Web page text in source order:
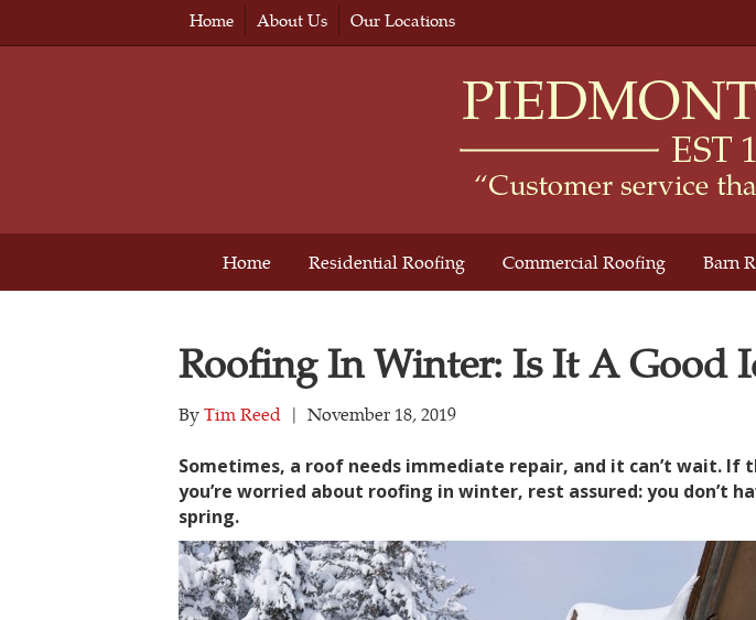
Home About Us Our Locations
Home Residential Roofing Commercial Roofing Barn
Roofing In Winter: Is It A Good
ByTim Reed | November 18, 2019
Sometimes, a roof needs immediate repair, and it can’t wait. If
you’re worried about roofing in winter, rest assured: you don’t
spring.